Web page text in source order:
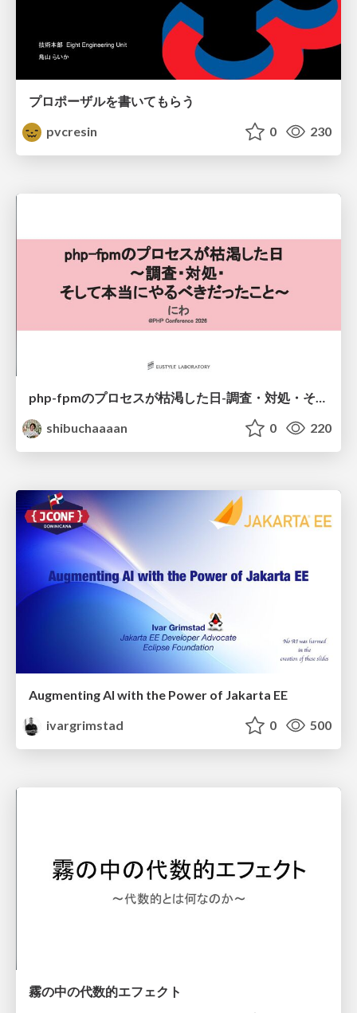
プロポーザルを書いてもらう
pvcresin
0 230
php-fpmのプロセスが枯渇した日-調査・対処・そして本当にやるべきだったこと-
shibuchaaaan
0 220
Augmenting AI with the Power of Jakarta EE
ivargrimstad
0 500
霧の中の代数的エフェクト